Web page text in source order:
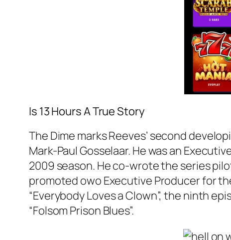
Is 13 Hours A True Story
The Dime marks Reeves’ second
Mark-Paul Gosselaar. He was an
2009 season. He co-wrote the series
promoted owo Executive Producer for
“Everybody Loves a Clown”, the ninth
“Folsom Prison Blues”.